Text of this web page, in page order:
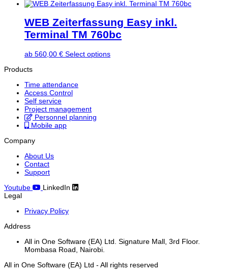
WEB Zeiterfassung Easy inkl.
Terminal TM 760bc
ab 560,00 € Select optionsThis
Products
Time attendance
Access Control
Self service
Project management
Personnel planning
Mobile app
Company
About Us
Contact
Support
Youtube
LinkedIn
Legal
Privacy Policy
Address
All in One Software (EA) Ltd. Signature Mall, 3rd Floor.
Mombasa Road, Nairobi.
All in One Software (EA) Ltd - All rights reserved